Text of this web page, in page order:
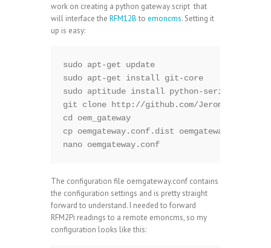
work on creating a python gateway script that
will interface the RFM12B to emoncms. Setting it
up is easy:
sudo apt-get update
sudo apt-get install git-core
sudo aptitude install python-serial
git clone http://github.com/Jerome-github/
cd oem_gateway
cp oemgateway.conf.dist oemgateway.conf
nano oemgateway.conf
The configuration file oemgateway.conf contains
the configuration settings and is pretty straight
forward to understand. I needed to forward
RFM2Pi readings to a remote emoncms, so my
configuration looks like this: